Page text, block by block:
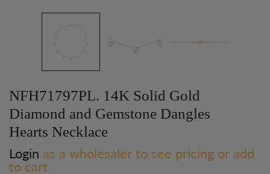
NFH71797PL. 14K Solid Gold
Diamond and Gemstone Dangles
Hearts Necklace
Login as a wholesaler to see pricing or add
to cart.